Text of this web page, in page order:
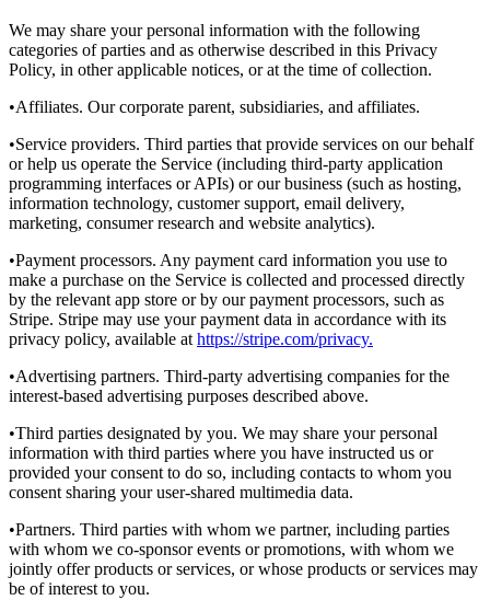
We may share your personal information with the following
categories of parties and as otherwise described in this Privacy
Policy, in other applicable notices, or at the time of collection.
•Affiliates. Our corporate parent, subsidiaries, and affiliates.
•Service providers. Third parties that provide services on our behalf
or help us operate the Service (including third-party application
programming interfaces or APIs) or our business (such as hosting,
information technology, customer support, email delivery,
marketing, consumer research and website analytics).
•Payment processors. Any payment card information you use to
make a purchase on the Service is collected and processed directly
by the relevant app store or by our payment processors, such as
Stripe. Stripe may use your payment data in accordance with its
privacy policy, available at https://stripe.com/privacy.
•Advertising partners. Third-party advertising companies for the
interest-based advertising purposes described above.
•Third parties designated by you. We may share your personal
information with third parties where you have instructed us or
provided your consent to do so, including contacts to whom you
consent sharing your user-shared multimedia data.
•Partners. Third parties with whom we partner, including parties
with whom we co-sponsor events or promotions, with whom we
jointly offer products or services, or whose products or services may
be of interest to you.